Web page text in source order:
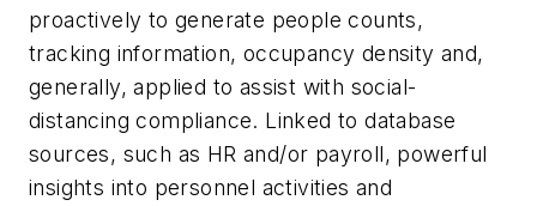
proactively to generate people counts,
tracking information, occupancy density and,
generally, applied to assist with social-
distancing compliance. Linked to database
sources, such as HR and/or payroll, powerful
insights into personnel activities and